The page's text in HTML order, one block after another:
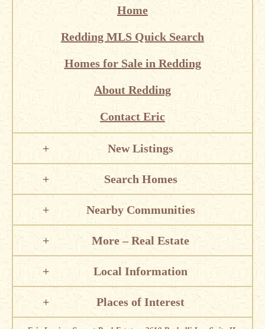
Home
Redding MLS Quick Search
Homes for Sale in Redding
About Redding
Contact Eric
New Listings
Search Homes
Nearby Communities
More – Real Estate
Local Information
Places of Interest